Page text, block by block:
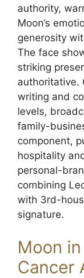
authority,
Moon’s
generosity
The face
striking
authoritative.
writing and
levels,
family-
component,
hospitality
personal-
combining
with 3rd-
signature.
Moon
Cancer